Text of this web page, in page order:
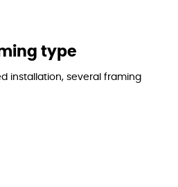
type
installation, several framing